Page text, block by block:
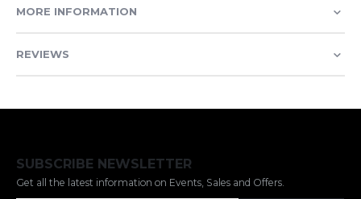
MORE INFORMATION
REVIEWS
SUBSCRIBE NEWSLETTER
Get all the latest information on Events, Sales and Offers.